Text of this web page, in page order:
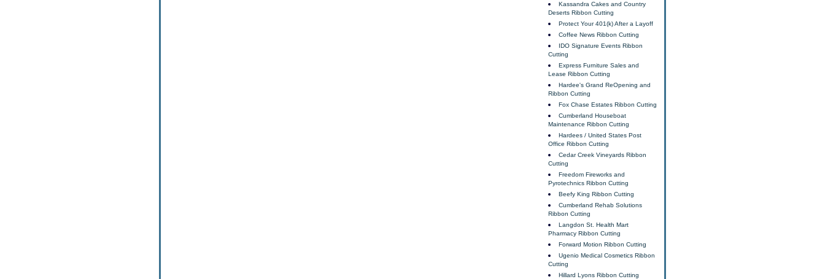
Kassandra Cakes and Country
Deserts Ribbon Cutting
Protect Your 401(k) After a Layoff
Coffee News Ribbon Cutting
IDO Signature Events Ribbon
Cutting
Express Furniture Sales and
Lease Ribbon Cutting
Hardee's Grand ReOpening and
Ribbon Cutting
Fox Chase Estates Ribbon Cutting
Cumberland Houseboat
Maintenance Ribbon Cutting
Hardees / United States Post
Office Ribbon Cutting
Cedar Creek Vineyards Ribbon
Cutting
Freedom Fireworks and
Pyrotechnics Ribbon Cutting
Beefy King Ribbon Cutting
Cumberland Rehab Solutions
Ribbon Cutting
Langdon St. Health Mart
Pharmacy Ribbon Cutting
Forward Motion Ribbon Cutting
Ugenio Medical Cosmetics Ribbon
Cutting
Hillard Lyons Ribbon Cutting